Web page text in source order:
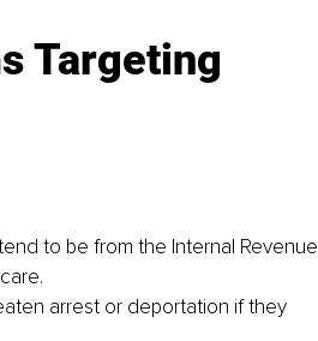
Targeting
to be from the Internal Revenue
arrest or deportation if they